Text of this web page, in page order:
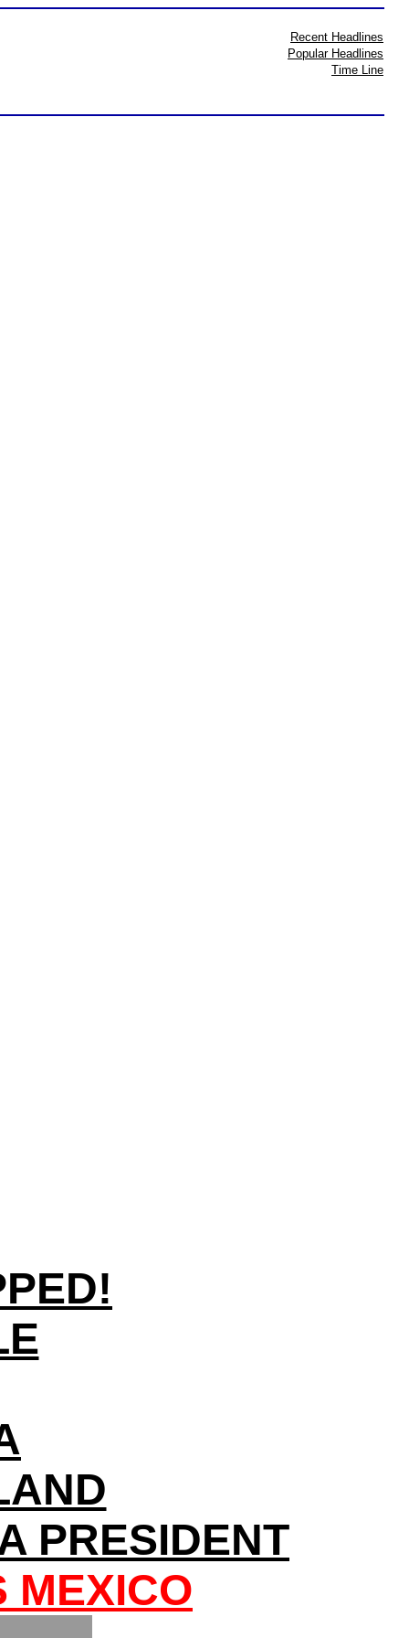
Recent Headlines
Popular Headlines
Time Line
PRESIDENT
MEXICO